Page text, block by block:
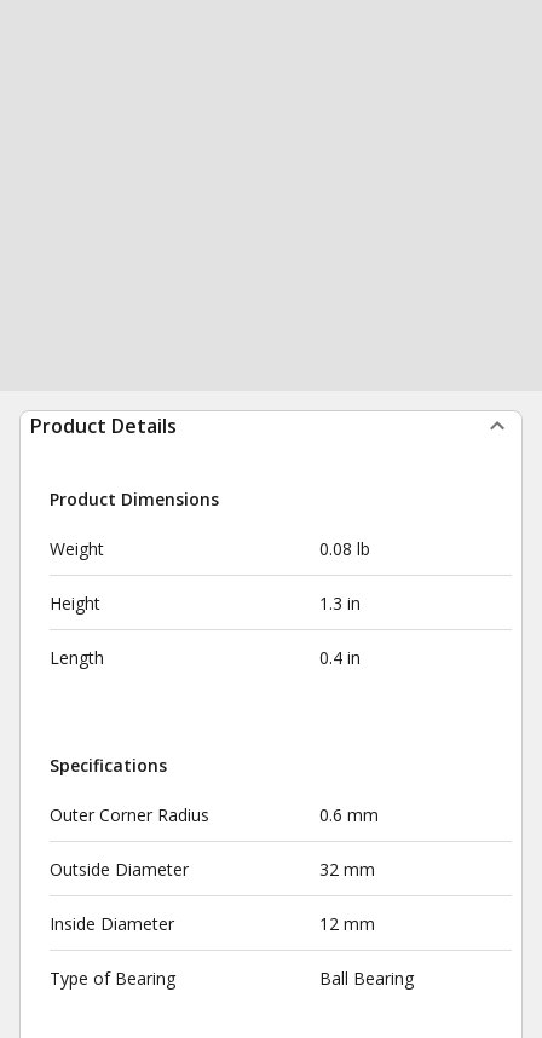
Product Details
Product Dimensions
Weight 0.08 lb
Height 1.3 in
Length 0.4 in
Specifications
Outer Corner Radius 0.6 mm
Outside Diameter 32 mm
Inside Diameter 12 mm
Type of Bearing Ball Bearing